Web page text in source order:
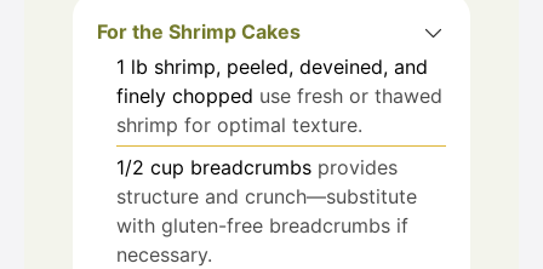
For the Shrimp Cakes
1 lb shrimp, peeled, deveined, and
finely chopped use fresh or thawed
shrimp for optimal texture.
1/2 cup breadcrumbs provides
structure and crunch—substitute
with gluten-free breadcrumbs if
necessary.